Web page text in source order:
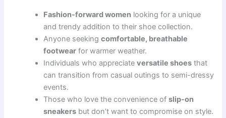
Fashion-forward women looking for a unique
and trendy addition to their shoe collection.
Anyone seekingcomfortable, breathable
footwear for warmer weather.
Individuals who appreciateversatile shoes that
can transition from casual outings to semi-dressy
events.
Those who love the convenience ofslip-on
sneakers but don’t want to compromise on style.